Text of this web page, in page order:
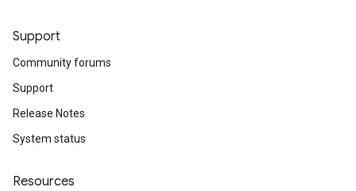
Support
Community forums
Support
Release Notes
System status
Resources